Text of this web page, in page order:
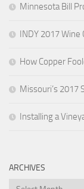
Minnesota Bill
INDY 2017
How Copper
Missouri’s 2017
Installing a
ARCHIVES
Archives